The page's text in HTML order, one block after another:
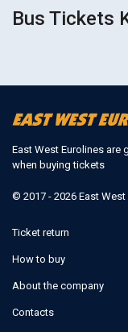
Bus Tickets
East West Eurolines are
when buying tickets
© 2017 - 2026 East
Ticket return
How to buy
About the company
Contacts